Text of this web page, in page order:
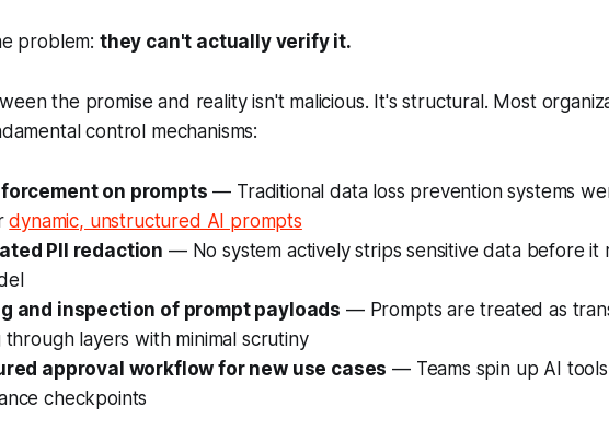
problem: they can't actually verify it.
the promise and reality isn't malicious. It's structural. Most
control mechanisms:
on prompts — Traditional data loss prevention systems
dynamic, unstructured AI prompts
PII redaction — No system actively strips sensitive data before it
and inspection of prompt payloads — Prompts are treated as
through layers with minimal scrutiny
approval workflow for new use cases — Teams spin up AI
checkpoints